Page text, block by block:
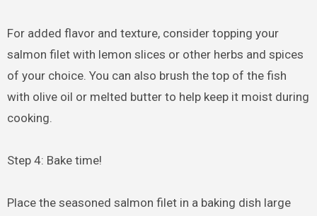
For added flavor and texture, consider topping your
salmon filet with lemon slices or other herbs and spices
of your choice. You can also brush the top of the fish
with olive oil or melted butter to help keep it moist during
cooking.
Step 4: Bake time!
Place the seasoned salmon filet in a baking dish large